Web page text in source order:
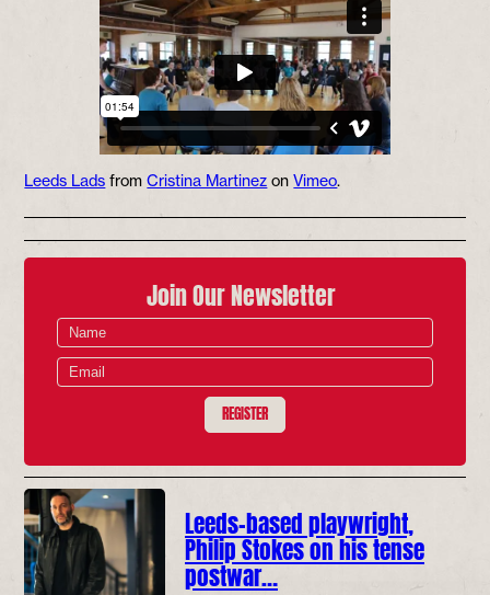
Leeds Lads fromCristina Martinez onVimeo.
Join Our Newsletter
REGISTER
Leeds-based playwright,
Philip Stokes on his tense
postwar…